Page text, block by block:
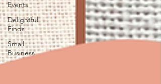
Events
Delightful
Finds
Small
Business